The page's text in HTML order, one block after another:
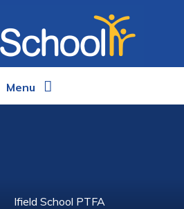
Menu
Ifield School PTFA